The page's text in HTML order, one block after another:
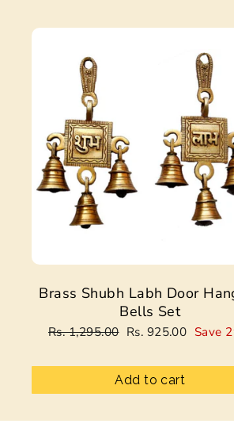
Brass Shubh Labh Door
Bells Set
Regular
Rs. 1,295.00 Sale
Rs. 925.00 Save
Add to cart